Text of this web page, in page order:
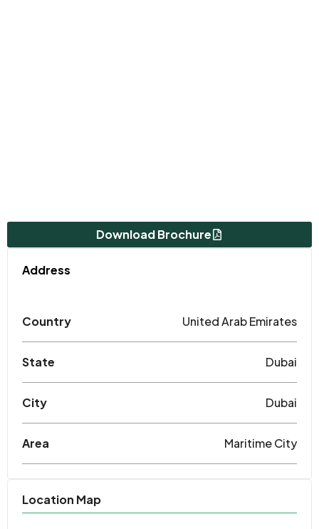
Download Brochure
Address
Country United Arab Emirates
State Dubai
City Dubai
Area Maritime City
Location Map